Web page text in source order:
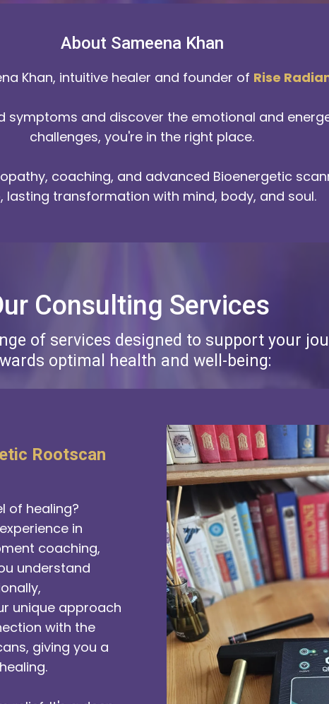
About Sameena Khan
Khan, intuitive healer and founder of Rise
symptoms and discover the emotional and
challenges, you're in the right place.
coaching, and advanced Bioenergetic
lasting transformation with mind, body, and soul.
Consulting Services
of services designed to support your
optimal health and well-being:
Rootscan
of healing?
in
coaching,
understand
unique approach
with the
giving you a